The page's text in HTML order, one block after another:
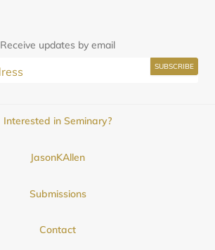
Receive updates by email
Interested in Seminary?
JasonKAllen
Submissions
Contact